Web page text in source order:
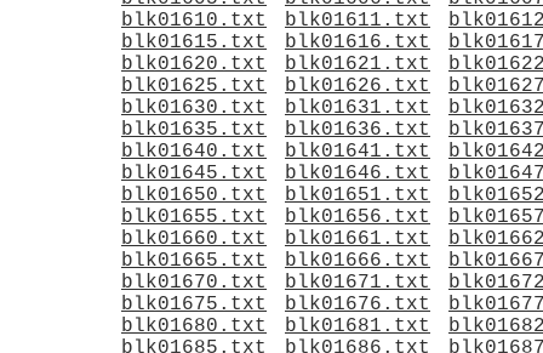
blk01610.txt
blk01611.txt
blk01615.txt
blk01616.txt
blk01620.txt
blk01621.txt
blk01625.txt
blk01626.txt
blk01630.txt
blk01631.txt
blk01635.txt
blk01636.txt
blk01640.txt
blk01641.txt
blk01645.txt
blk01646.txt
blk01650.txt
blk01651.txt
blk01655.txt
blk01656.txt
blk01660.txt
blk01661.txt
blk01665.txt
blk01666.txt
blk01670.txt
blk01671.txt
blk01675.txt
blk01676.txt
blk01680.txt
blk01681.txt
blk01685.txt
blk01686.txt